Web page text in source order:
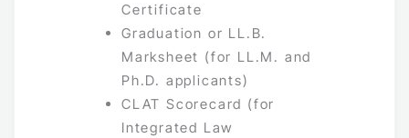
Certificate
Graduation or LL.B.
Marksheet (for LL.M. and
Ph.D. applicants)
CLAT Scorecard (for
Integrated Law